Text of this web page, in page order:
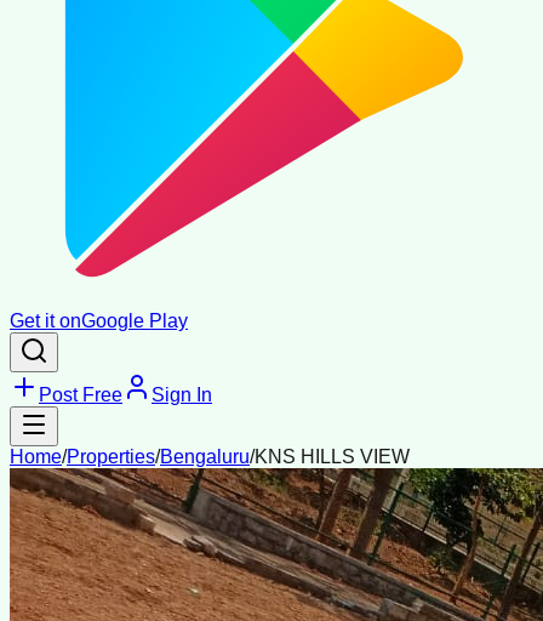
Get it onGoogle Play
Post Free Sign In
Home/Properties/Bengaluru/KNS HILLS VIEW